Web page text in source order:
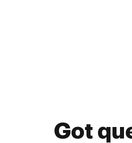
Got